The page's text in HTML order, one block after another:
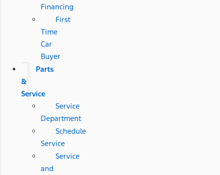
Financing
First
Time
Car
Buyer
Parts
&
Service
Service
Department
Schedule
Service
Service
and